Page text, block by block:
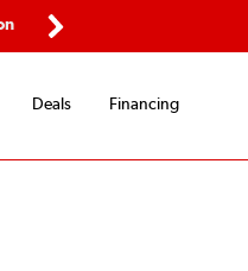
Deals
Financing